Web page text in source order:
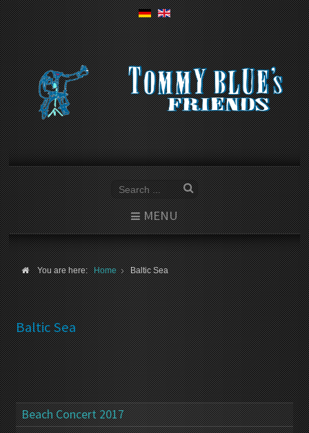
MENU
You are here:Home Baltic Sea
Baltic Sea
Beach Concert 2017